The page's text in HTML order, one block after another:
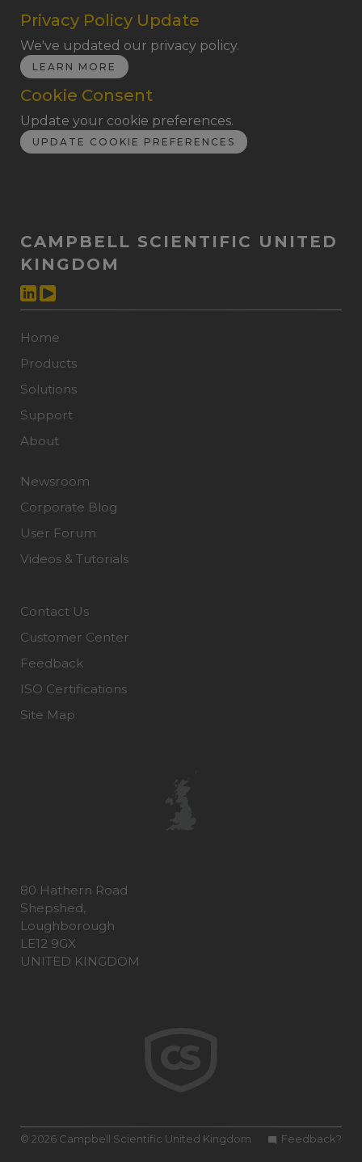
Privacy Policy Update
We've updated our privacy policy.
LEARN MORE
Cookie Consent
Update your cookie preferences.
UPDATE COOKIE PREFERENCES
CAMPBELL SCIENTIFIC UNITED
KINGDOM
Home
Products
Solutions
Support
About
Newsroom
Corporate Blog
User Forum
Videos & Tutorials
Contact Us
Customer Center
Feedback
ISO Certifications
Site Map
80 Hathern Road
Shepshed,
Loughborough
LE12 9GX
UNITED KINGDOM
Feedback?
© 2026 Campbell Scientific United Kingdom